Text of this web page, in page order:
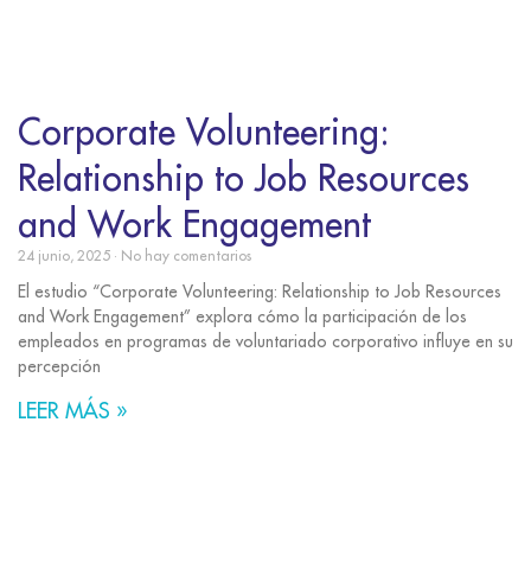
Corporate Volunteering:
Relationship to Job Resources
and Work Engagement
24 junio, 2025 No hay comentarios
El estudio “Corporate Volunteering: Relationship to Job Resources
and Work Engagement” explora cómo la participación de los
empleados en programas de voluntariado corporativo influye en su
percepción
LEER MÁS »